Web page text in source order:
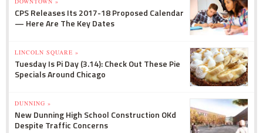
CPS Releases Its 2017-18 Proposed Calendar
— Here Are The Key Dates
LINCOLN SQUARE »
Tuesday Is Pi Day (3.14): Check Out These Pie
Specials Around Chicago
DUNNING »
New Dunning High School Construction OKd
Despite Traffic Concerns